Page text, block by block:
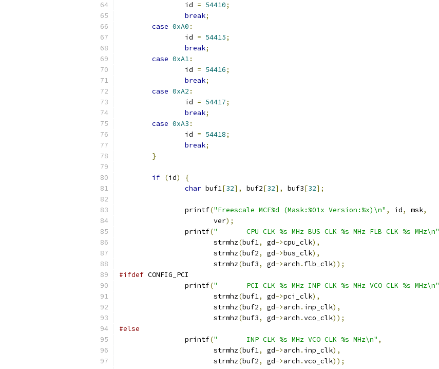
		id
= 54410;
break;
case 0xA0 :
		id
= 54415;
break;
case 0xA1:
		id
= 54416;
break;
case 0xA2 :
		id
= 54417;
break;
case 0xA3 :
		id
= 54418;
break;
}
if (id)
{
char buf1[32], buf2[32], buf3[32];
		printf
("Freescale MCF%d (Mask:%01x Version:%x)\n" , id, msk,
		       ver
);
		printf
("       CPU CLK %s MHz BUS CLK %s MHz FLB CLK %s MHz\n"
		       strmhz
(buf1, gd->cpu_clk),
		       strmhz
(buf2, gd->bus_clk),
		       strmhz
(buf3, gd->arch . flb_clk));
#ifdef CONFIG_PCI
		printf
("       PCI CLK %s MHz INP CLK %s MHz VCO CLK %s MHz\n"
		       strmhz
(buf1, gd->pci_clk),
		       strmhz
(buf2, gd->arch . inp_clk),
		       strmhz
(buf3, gd->arch .vco_clk));
#else
		printf
("       INP CLK %s MHz VCO CLK %s MHz\n" ,
		       strmhz
(buf1, gd->arch . inp_clk),
		       strmhz
(buf2, gd->arch .vco_clk));